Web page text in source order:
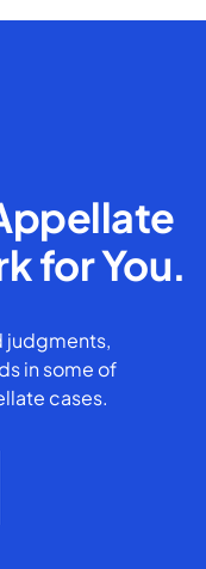
for You.
judgments,
in some of
cases.